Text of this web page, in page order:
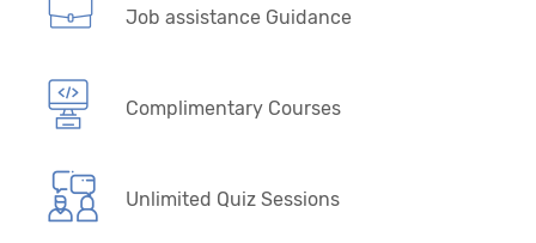
Job assistance Guidance
Complimentary Courses
Unlimited Quiz Sessions